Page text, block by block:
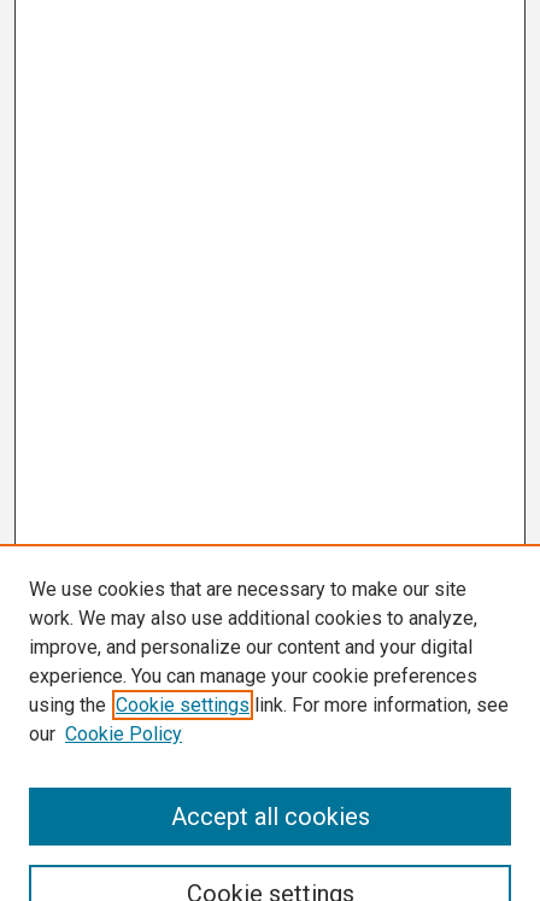
We use cookies that are necessary to make our site
work. We may also use additional cookies to analyze,
improve, and personalize our content and your digital
experience. You can manage your cookie preferences
using the Cookie settings link. For more information, see
our Cookie Policy
Cookie settings
Accept all cookies